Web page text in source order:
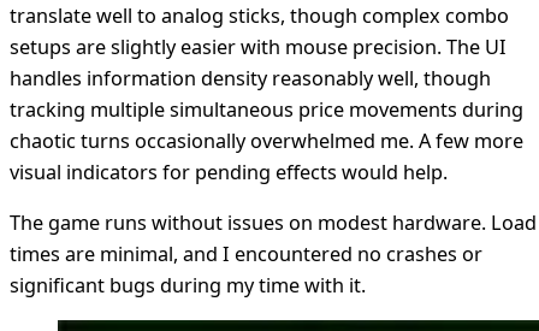
translate well to analog sticks, though complex combo
setups are slightly easier with mouse precision. The UI
handles information density reasonably well, though
tracking multiple simultaneous price movements during
chaotic turns occasionally overwhelmed me. A few more
visual indicators for pending effects would help.
The game runs without issues on modest hardware. Load
times are minimal, and I encountered no crashes or
significant bugs during my time with it.